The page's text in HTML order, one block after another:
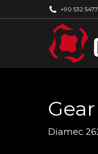
+90 532
Diamec
You are